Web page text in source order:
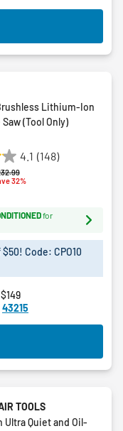
Lithium-Ion
(Tool Only)
4.1 (148)
reduced from
to
32%
for
Code: CPO10
43215
TOOLS
Ultra Quiet and Oil-